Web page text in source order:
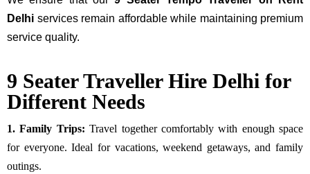
Delhi services remain affordable while maintaining premium
service quality.
9 Seater Traveller Hire Delhi for
Different Needs
1. Family Trips:Travel together comfortably with enough space
for everyone. Ideal for vacations, weekend getaways, and family
outings.